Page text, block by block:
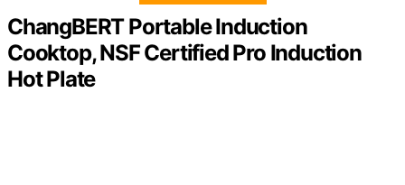
ChangBERT Portable Induction
Cooktop, NSF Certified Pro Induction
Hot Plate